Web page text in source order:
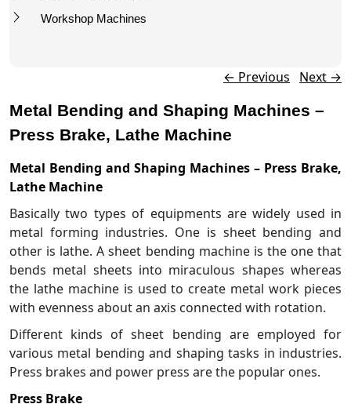
Workshop Machines
← Previous Next →
Metal Bending and Shaping Machines –
Press Brake, Lathe Machine
Metal Bending and Shaping Machines – Press Brake,
Lathe Machine
Basically two types of equipments are widely used in
metal forming industries. One is sheet bending and
other is lathe. A sheet bending machine is the one that
bends metal sheets into miraculous shapes whereas
the lathe machine is used to create metal work pieces
with evenness about an axis connected with rotation.
Different kinds of sheet bending are employed for
various metal bending and shaping tasks in industries.
Press brakes and power press are the popular ones.
Press Brake